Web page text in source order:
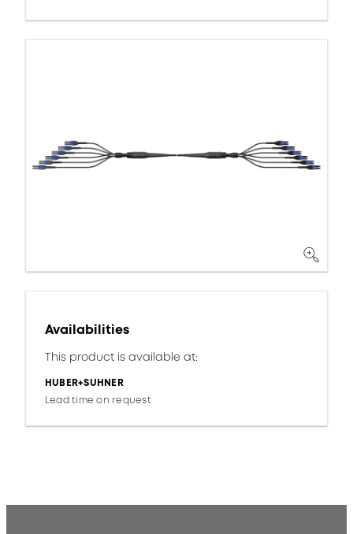
Availabilities
This product is available at:
HUBER+SUHNER
Lead time on request